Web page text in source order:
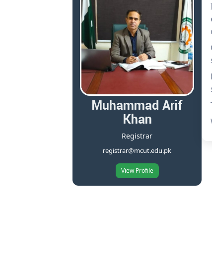
Muhammad Arif
Khan
Registrar
registrar@mcut.edu.pk
View Profile